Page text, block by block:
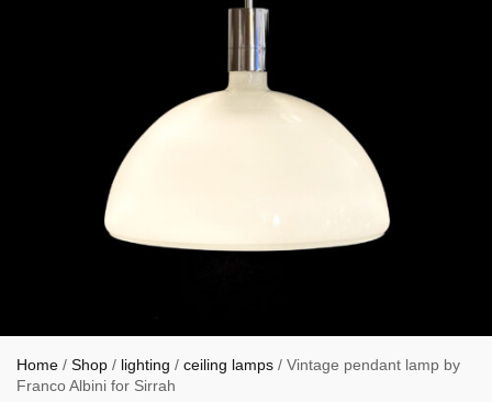
Home / Shop / lighting / ceiling lamps / Vintage pendant lamp by
Franco Albini for Sirrah